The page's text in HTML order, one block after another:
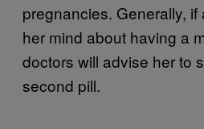
pregnancies. Generally,
her mind about having a
doctors will advise her to
second pill.